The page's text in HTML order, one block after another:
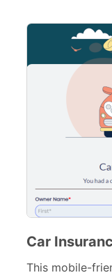
Car
This mobile-